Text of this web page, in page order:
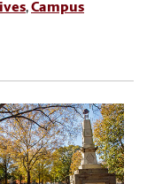
,Campus